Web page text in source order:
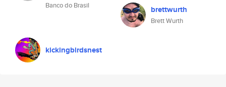
Banco do Brasil
brettwurth
Brett Wurth
kickingbirdsnest